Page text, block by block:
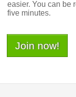
easier. You can be
five minutes.
Join now!